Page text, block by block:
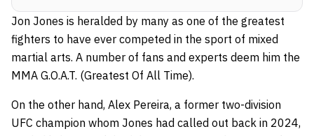
Jon Jones is heralded by many as one of the greatest
fighters to have ever competed in the sport of mixed
martial arts. A number of fans and experts deem him the
MMA G.O.A.T. (Greatest Of All Time).
On the other hand, Alex Pereira, a former two-division
UFC champion whom Jones had called out back in 2024,